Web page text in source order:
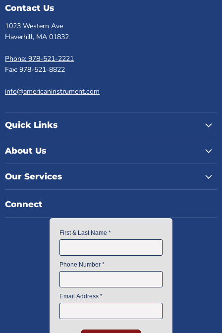
Contact Us
1023 Western Ave
Haverhill, MA 01832
Phone: 978-521-2221
Fax: 978-521-8822
info@americaninstrument.com
Quick Links
About Us
Our Services
Connect